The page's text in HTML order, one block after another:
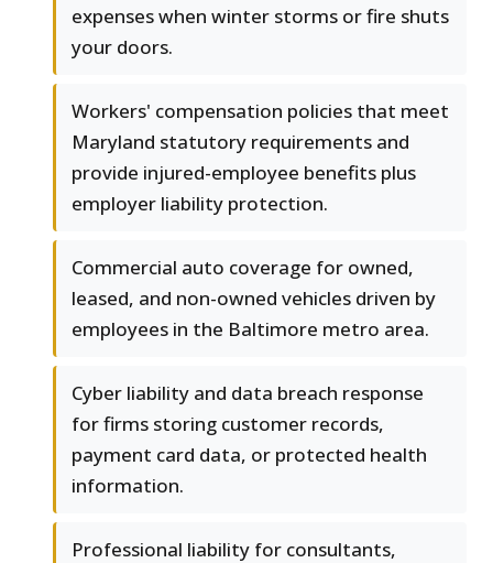
expenses when winter storms or fire shuts
your doors.
Workers' compensation policies that meet
Maryland statutory requirements and
provide injured-employee benefits plus
employer liability protection.
Commercial auto coverage for owned,
leased, and non-owned vehicles driven by
employees in the Baltimore metro area.
Cyber liability and data breach response
for firms storing customer records,
payment card data, or protected health
information.
Professional liability for consultants,